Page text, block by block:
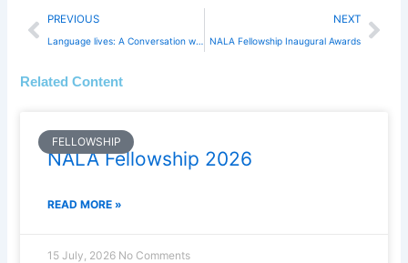
Prev
PREVIOUS
Language lives: A Conversation with Professor Michael Byram
NEXT
NALA Fellowship Inaugural Awards
Related Content
FELLOWSHIP
NALA Fellowship 2026
READ MORE »
15 July, 2026 No Comments